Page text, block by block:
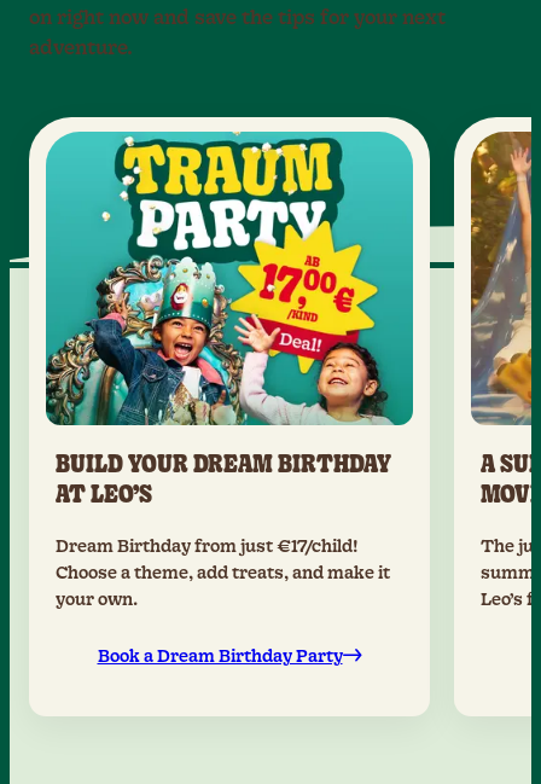
on right now and save the tips for your next
adventure.
BUILD YOUR DREAM BIRTHDAY
AT LEO’S
Dream Birthday from just €17/child!
Choose a theme, add treats, and make it
your own.
Book a Dream Birthday Party
A
The
Leo’s